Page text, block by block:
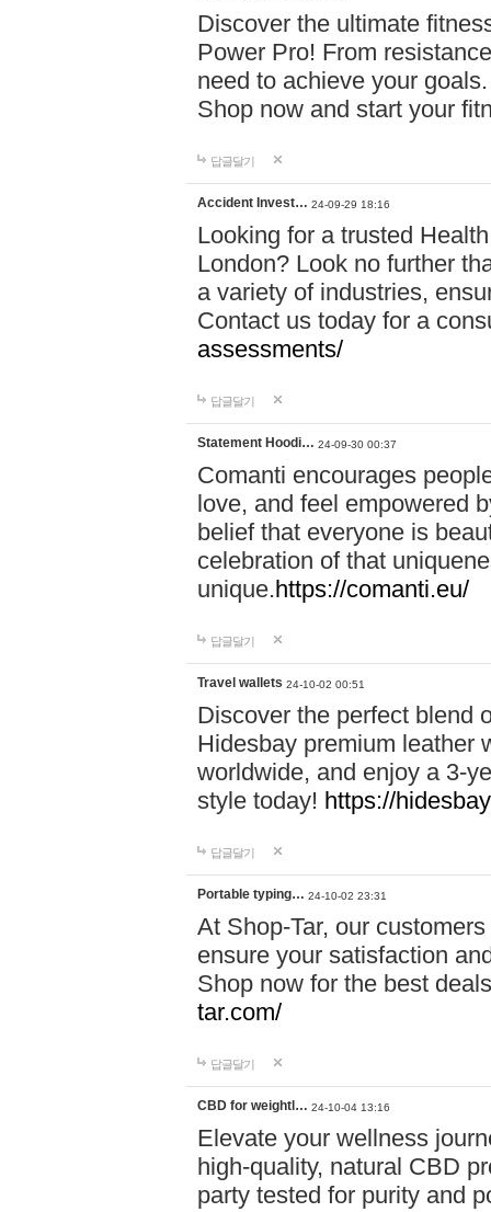
Discover the ultimate
Power Pro! From
need to achieve your
Shop now and start your
답글달기
Accident Invest… 24-09-29 18:16
Looking for a trusted
London? Look no further
a variety of industries,
Contact us today for a
assessments/
답글달기
Statement Hoodi… 24-09-30 00:37
Comanti encourages
love, and feel empowered
belief that everyone is
celebration of that
unique.https://comanti.eu/
답글달기
Travel wallets 24-10-02 00:51
Discover the perfect blend
Hidesbay premium leather
worldwide, and enjoy a 3-
style today! https://
답글달기
Portable typing… 24-10-02 23:31
At Shop-Tar, our
ensure your satisfaction
Shop now for the best
tar.com/
답글달기
CBD for weightl… 24-10-04 13:16
Elevate your wellness
high-quality, natural CBD
party tested for purity and